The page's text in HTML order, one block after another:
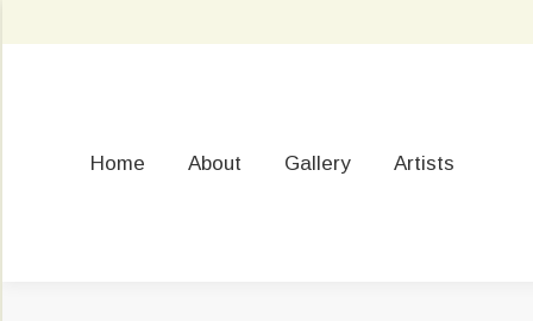
Home About Gallery Artists